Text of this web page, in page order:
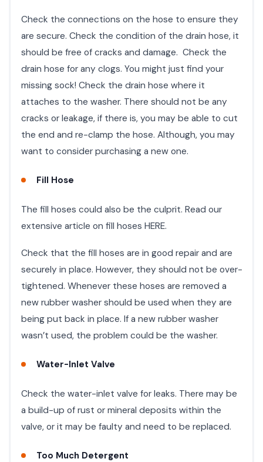
Check the connections on the hose to ensure they
are secure. Check the condition of the drain hose, it
should be free of cracks and damage. Check the
drain hose for any clogs. You might just find your
missing sock! Check the drain hose where it
attaches to the washer. There should not be any
cracks or leakage, if there is, you may be able to cut
the end and re-clamp the hose. Although, you may
want to consider purchasing a new one.
Fill Hose
The fill hoses could also be the culprit. Read our
extensive article on fill hoses HERE.
Check that the fill hoses are in good repair and are
securely in place. However, they should not be over-
tightened. Whenever these hoses are removed a
new rubber washer should be used when they are
being put back in place. If a new rubber washer
wasn’t used, the problem could be the washer.
Water-Inlet Valve
Check the water-inlet valve for leaks. There may be
a build-up of rust or mineral deposits within the
valve, or it may be faulty and need to be replaced.
Too Much Detergent